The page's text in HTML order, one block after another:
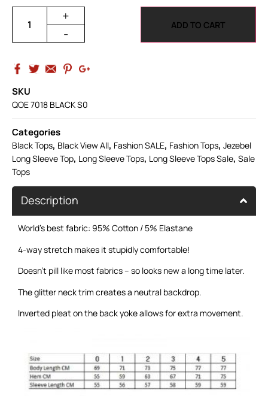
+
-
ADD TO CART
SKU
QOE 7018 BLACK S0
Categories
Black Tops, Black View All, Fashion SALE, Fashion Tops, Jezebel
Long Sleeve Top, Long Sleeve Tops, Long Sleeve Tops Sale, Sale
Tops
Description
World’s best fabric: 95% Cotton / 5% Elastane
4-way stretch makes it stupidly comfortable!
Doesn’t pill like most fabrics – so looks new a long time later.
The glitter neck trim creates a neutral backdrop.
Inverted pleat on the back yoke allows for extra movement.